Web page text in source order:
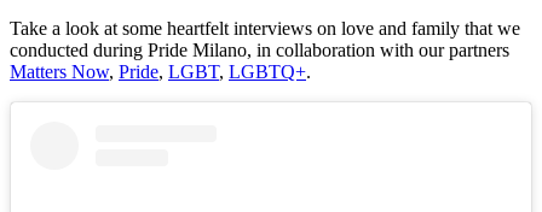
Take a look at some heartfelt interviews on love and family that we
conducted during Pride Milano, in collaboration with our partners
Matters Now, Pride, LGBT, LGBTQ+.